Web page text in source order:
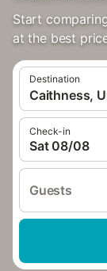
Start
at the best
Destination
Caithness,
Check-in
Sat 08/08
Guests